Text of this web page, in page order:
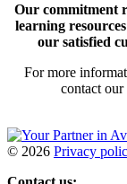
Our commitment
learning
our satisfied
For more
contact our
© 2026 Privacy